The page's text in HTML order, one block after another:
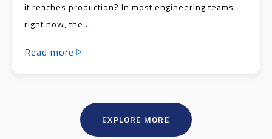
it reaches production? In most engineering teams
right now, the...
Read more
EXPLORE MORE